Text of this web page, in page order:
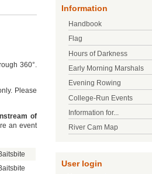
360°.
Please
of
an event
Information
Handbook
Flag
Hours of Darkness
Early Morning Marshals
Evening Rowing
College-Run Events
Information for...
River Cam Map
User login